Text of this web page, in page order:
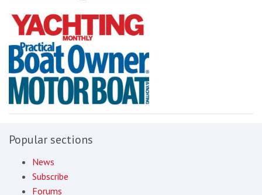
Popular sections
News
Subscribe
Forums